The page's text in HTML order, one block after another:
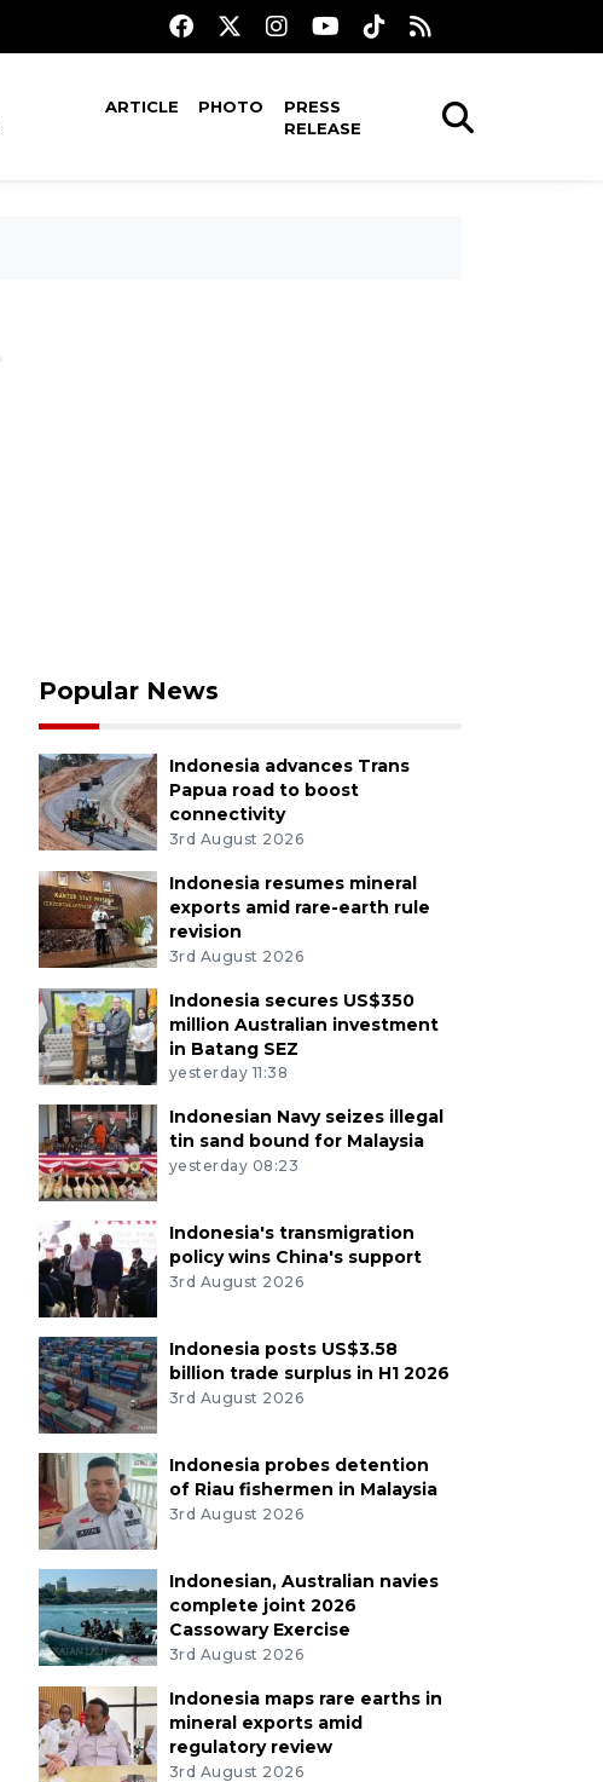
ARTICLE PHOTO
PRESS
RELEASE
Popular News
Indonesia advances Trans
Papua road to boost
connectivity
3rd August 2026
Indonesia resumes mineral
exports amid rare-earth rule
revision
3rd August 2026
Indonesia secures US$350
million Australian investment
in Batang SEZ
yesterday 11:38
Indonesian Navy seizes illegal
tin sand bound for Malaysia
yesterday 08:23
Indonesia's transmigration
policy wins China's support
3rd August 2026
Indonesia posts US$3.58
billion trade surplus in H1 2026
3rd August 2026
Indonesia probes detention
of Riau fishermen in Malaysia
3rd August 2026
Indonesian, Australian navies
complete joint 2026
Cassowary Exercise
3rd August 2026
Indonesia maps rare earths in
mineral exports amid
regulatory review
3rd August 2026